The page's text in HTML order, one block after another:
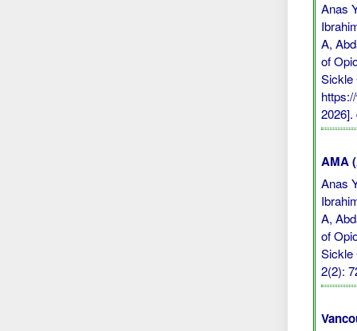
Anas
A,
of
Sickle
2026].
AMA
Anas
A,
of
Sickle
2(2):